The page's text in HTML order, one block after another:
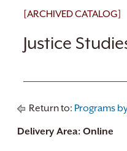
[ARCHIVED CATALOG]
Justice
Return to: Programs
Delivery Area: Online